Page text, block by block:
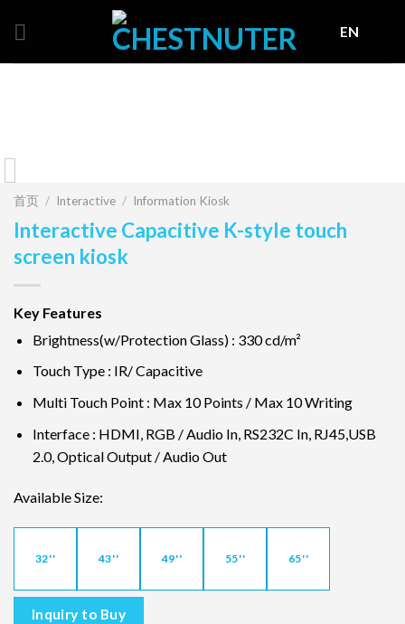
EN
首页 / Interactive / Information Kiosk
Interactive Capacitive K-style touch
screen kiosk
Key Features
Brightness(w/Protection Glass) : 330 cd/m²
Touch Type : IR/ Capacitive
Multi Touch Point : Max 10 Points / Max 10 Writing
Interface : HDMI, RGB / Audio In, RS232C In, RJ45,USB
2.0, Optical Output / Audio Out
Available Size:
32'' 43'' 49'' 55'' 65''
Inquiry to Buy